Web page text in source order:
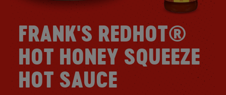
FRANK'S REDHOT®
HOT HONEY SQUEEZE
HOT SAUCE